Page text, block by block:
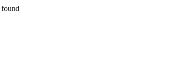
found